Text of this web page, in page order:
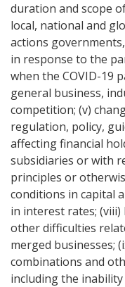
duration and scope
local, national and
actions
in response to the
when the COVID-19
general business,
competition; (v)
regulation, policy,
affecting financial
subsidiaries or with
principles or
conditions in capital
in interest rates;
other difficulties
merged businesses;
combinations and
including the